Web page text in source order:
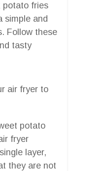
potato fries
simple and
Follow these
tasty
air fryer to
potato
fryer
layer,
they are not